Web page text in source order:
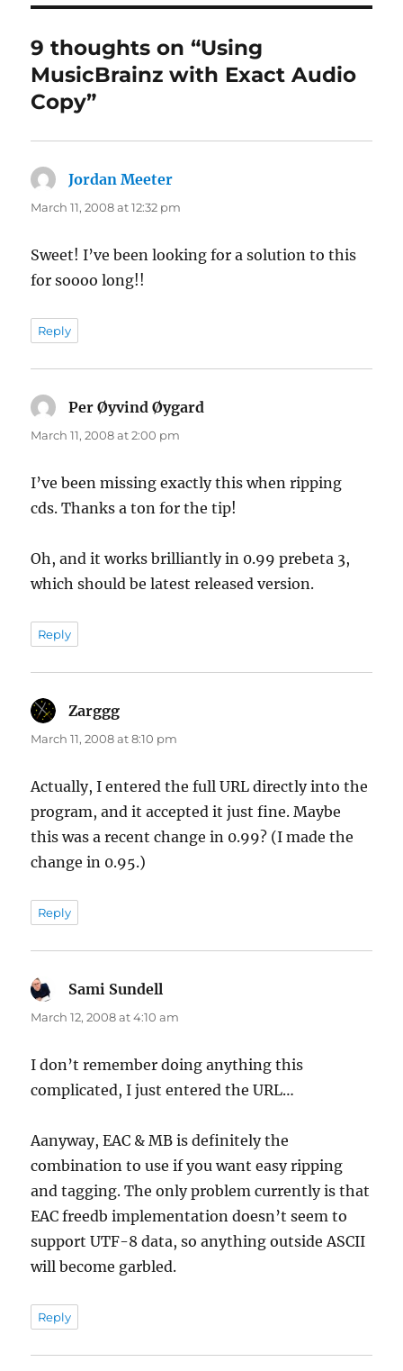
9 thoughts on “Using
MusicBrainz with Exact Audio
Copy”
Jordan Meeter
March 11, 2008 at 12:32 pm
Sweet! I’ve been looking for a solution to this
for soooo long!!
Reply
Per Øyvind Øygard
March 11, 2008 at 2:00 pm
I’ve been missing exactly this when ripping
cds. Thanks a ton for the tip!
Oh, and it works brilliantly in 0.99 prebeta 3,
which should be latest released version.
Reply
Zarggg
March 11, 2008 at 8:10 pm
Actually, I entered the full URL directly into the
program, and it accepted it just fine. Maybe
this was a recent change in 0.99? (I made the
change in 0.95.)
Reply
Sami Sundell
March 12, 2008 at 4:10 am
I don’t remember doing anything this
complicated, I just entered the URL…
Aanyway, EAC & MB is definitely the
combination to use if you want easy ripping
and tagging. The only problem currently is that
EAC freedb implementation doesn’t seem to
support UTF-8 data, so anything outside ASCII
will become garbled.
Reply